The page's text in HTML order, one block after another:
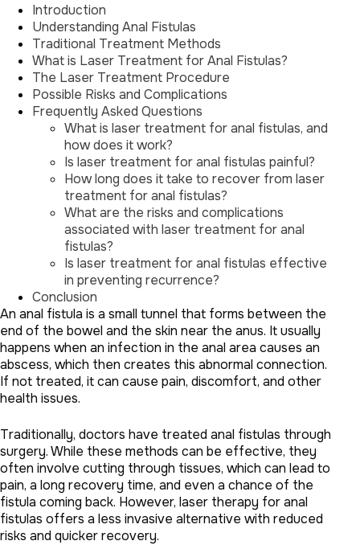
Introduction
Understanding Anal Fistulas
Traditional Treatment Methods
What is Laser Treatment for Anal Fistulas?
The Laser Treatment Procedure
Possible Risks and Complications
Frequently Asked Questions
What is laser treatment for anal fistulas, and
how does it work?
Is laser treatment for anal fistulas painful?
How long does it take to recover from laser
treatment for anal fistulas?
What are the risks and complications
associated with laser treatment for anal
fistulas?
Is laser treatment for anal fistulas effective
in preventing recurrence?
Conclusion
An anal fistula is a small tunnel that forms between the
end of the bowel and the skin near the anus. It usually
happens when an infection in the anal area causes an
abscess, which then creates this abnormal connection.
If not treated, it can cause pain, discomfort, and other
health issues.
Traditionally, doctors have treated anal fistulas through
surgery. While these methods can be effective, they
often involve cutting through tissues, which can lead to
pain, a long recovery time, and even a chance of the
fistula coming back. However, laser therapy for anal
fistulas offers a less invasive alternative with reduced
risks and quicker recovery.